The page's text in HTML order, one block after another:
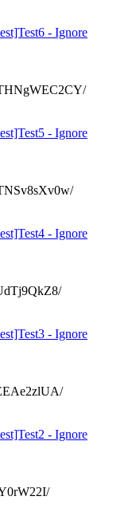
- Ignore
- Ignore
- Ignore
- Ignore
- Ignore